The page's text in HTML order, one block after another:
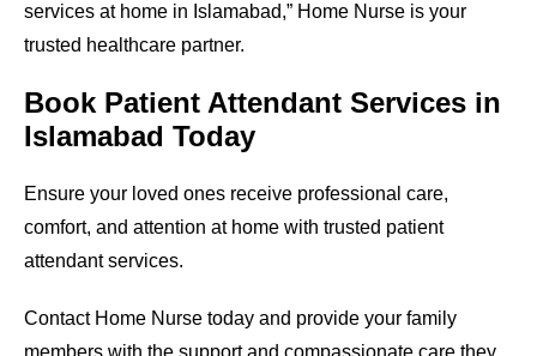
services at home in Islamabad,” Home Nurse is your
trusted healthcare partner.
Book Patient Attendant Services in
Islamabad Today
Ensure your loved ones receive professional care,
comfort, and attention at home with trusted patient
attendant services.
Contact Home Nurse today and provide your family